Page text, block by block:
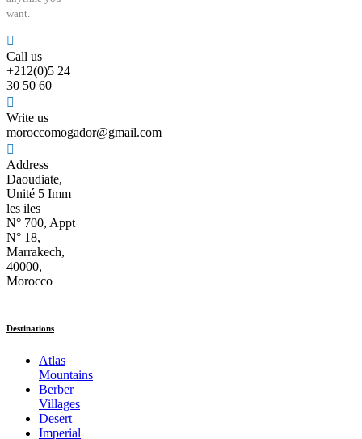
want.
Call us
+212(0)5 24
30 50 60
Write us
moroccomogador@gmail.com
Address
Daoudiate,
Unité 5 Imm
les iles
N° 700, Appt
N° 18,
Marrakech,
40000,
Morocco
Destinations
Atlas
Mountains
Berber
Villages
Desert
Imperial